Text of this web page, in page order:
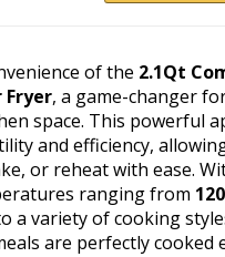
of the 2.1Qt
, a game-changer
space. This powerful
and efficiency,
or reheat with ease.
ranging from
a variety of cooking
are perfectly cooked